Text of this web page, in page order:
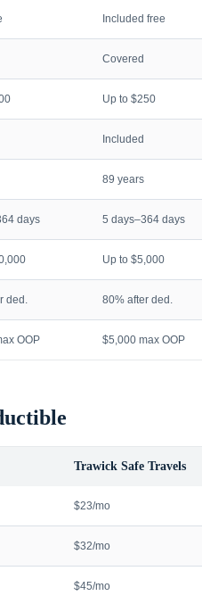
Included free
Covered
Up to $250
Included
89 years
days 5 days–364 days
Up to $5,000
ded. 80% after ded.
OOP $5,000 max OOP
Trawick Safe Travels
$23/mo
$32/mo
$45/mo